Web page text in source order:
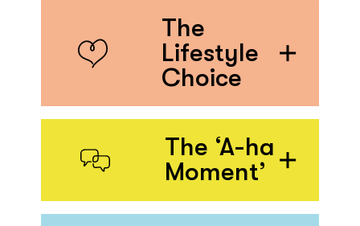
The
Lifestyle
Choice
The ‘A-ha
Moment’